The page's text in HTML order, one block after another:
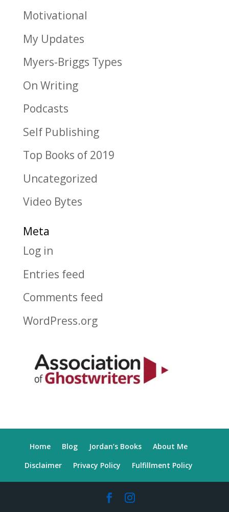
Motivational
My Updates
Myers-Briggs Types
On Writing
Podcasts
Self Publishing
Top Books of 2019
Uncategorized
Video Bytes
Meta
Log in
Entries feed
Comments feed
WordPress.org
Home Blog Jordan’s Books
About Me
Disclaimer
Privacy Policy Fulfillment Policy